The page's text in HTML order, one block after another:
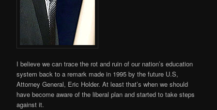
I believe we can trace the rot and ruin of our nation’s education
system back to a remark made in 1995 by the future U.S,
Attorney General, Eric Holder. At least that’s when we should
have become aware of the liberal plan and started to take steps
against it.